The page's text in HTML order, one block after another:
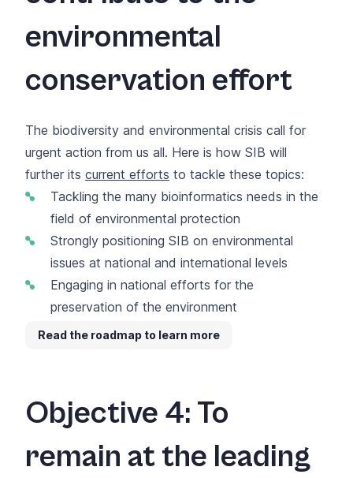
environmental
conservation effort
The biodiversity and environmental crisis call for
urgent action from us all. Here is how SIB will
further its current efforts to tackle these topics:
Tackling the many bioinformatics needs in the
field of environmental protection
Strongly positioning SIB on environmental
issues at national and international levels
Engaging in national efforts for the
preservation of the environment
Read the roadmap to learn more
Objective 4: To
remain at the leading